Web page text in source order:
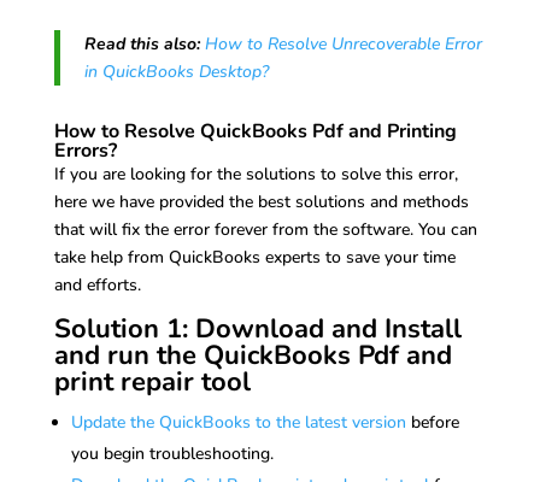
Read this also:How to Resolve Unrecoverable Error
in QuickBooks Desktop?
How to Resolve QuickBooks Pdf and Printing
Errors?
If you are looking for the solutions to solve this error,
here we have provided the best solutions and methods
that will fix the error forever from the software. You can
take help from QuickBooks experts to save your time
and efforts.
Solution 1: Download and Install
and run the QuickBooks Pdf and
print repair tool
Update the QuickBooks to the latest version before
you begin troubleshooting.